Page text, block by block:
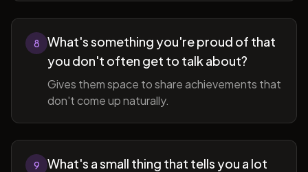
8
What's something you're proud of that
you don't often get to talk about?
Gives them space to share achievements that
don't come up naturally.
9
What's a small thing that tells you a lot